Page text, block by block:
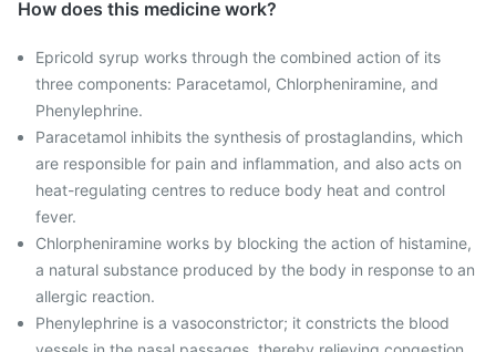
How does this medicine work?
Epricold syrup works through the combined action of its
three components: Paracetamol, Chlorpheniramine, and
Phenylephrine.
Paracetamol inhibits the synthesis of prostaglandins, which
are responsible for pain and inflammation, and also acts on
heat-regulating centres to reduce body heat and control
fever.
Chlorpheniramine works by blocking the action of histamine,
a natural substance produced by the body in response to an
allergic reaction.
Phenylephrine is a vasoconstrictor; it constricts the blood